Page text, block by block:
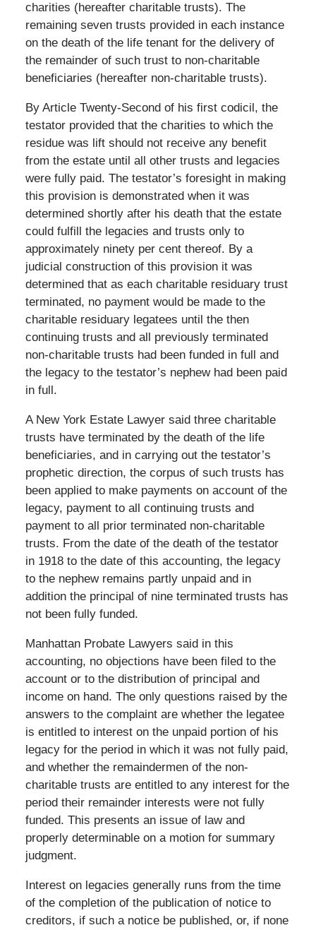
charities (hereafter charitable trusts). The
remaining seven trusts provided in each instance
on the death of the life tenant for the delivery of
the remainder of such trust to non-charitable
beneficiaries (hereafter non-charitable trusts).
By Article Twenty-Second of his first codicil, the
testator provided that the charities to which the
residue was lift should not receive any benefit
from the estate until all other trusts and legacies
were fully paid. The testator’s foresight in making
this provision is demonstrated when it was
determined shortly after his death that the estate
could fulfill the legacies and trusts only to
approximately ninety per cent thereof. By a
judicial construction of this provision it was
determined that as each charitable residuary trust
terminated, no payment would be made to the
charitable residuary legatees until the then
continuing trusts and all previously terminated
non-charitable trusts had been funded in full and
the legacy to the testator’s nephew had been paid
in full.
A New York Estate Lawyer said three charitable
trusts have terminated by the death of the life
beneficiaries, and in carrying out the testator’s
prophetic direction, the corpus of such trusts has
been applied to make payments on account of the
legacy, payment to all continuing trusts and
payment to all prior terminated non-charitable
trusts. From the date of the death of the testator
in 1918 to the date of this accounting, the legacy
to the nephew remains partly unpaid and in
addition the principal of nine terminated trusts has
not been fully funded.
Manhattan Probate Lawyers said in this
accounting, no objections have been filed to the
account or to the distribution of principal and
income on hand. The only questions raised by the
answers to the complaint are whether the legatee
is entitled to interest on the unpaid portion of his
legacy for the period in which it was not fully paid,
and whether the remaindermen of the non-
charitable trusts are entitled to any interest for the
period their remainder interests were not fully
funded. This presents an issue of law and
properly determinable on a motion for summary
judgment.
Interest on legacies generally runs from the time
of the completion of the publication of notice to
creditors, if such a notice be published, or, if none